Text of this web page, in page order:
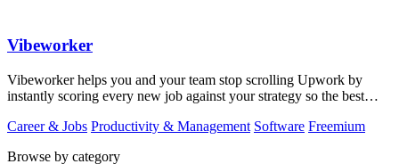
Vibeworker
Vibeworker helps you and your team stop scrolling Upwork by
instantly scoring every new job against your strategy so the best
Career & Jobs Productivity & Management Software Freemium
Browse by category